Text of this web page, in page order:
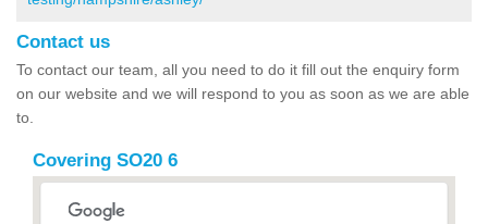
Contact us
To contact our team, all you need to do it fill out the enquiry form
on our website and we will respond to you as soon as we are able
to.
Covering SO20 6